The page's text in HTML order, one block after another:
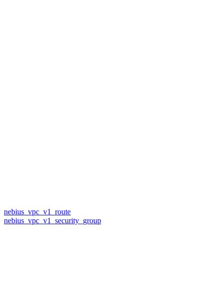
nebius_vpc_v1_route
nebius_vpc_v1_security_group